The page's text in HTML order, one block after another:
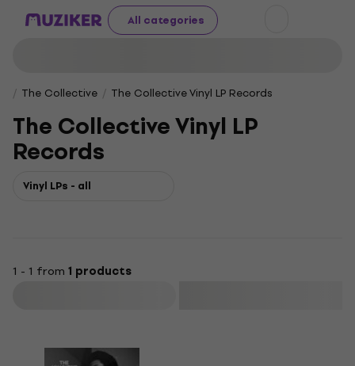
All categories
The Collective The Collective Vinyl LP Records
The Collective Vinyl LP
Records
Vinyl LPs - all
1 - 1 from 1 products